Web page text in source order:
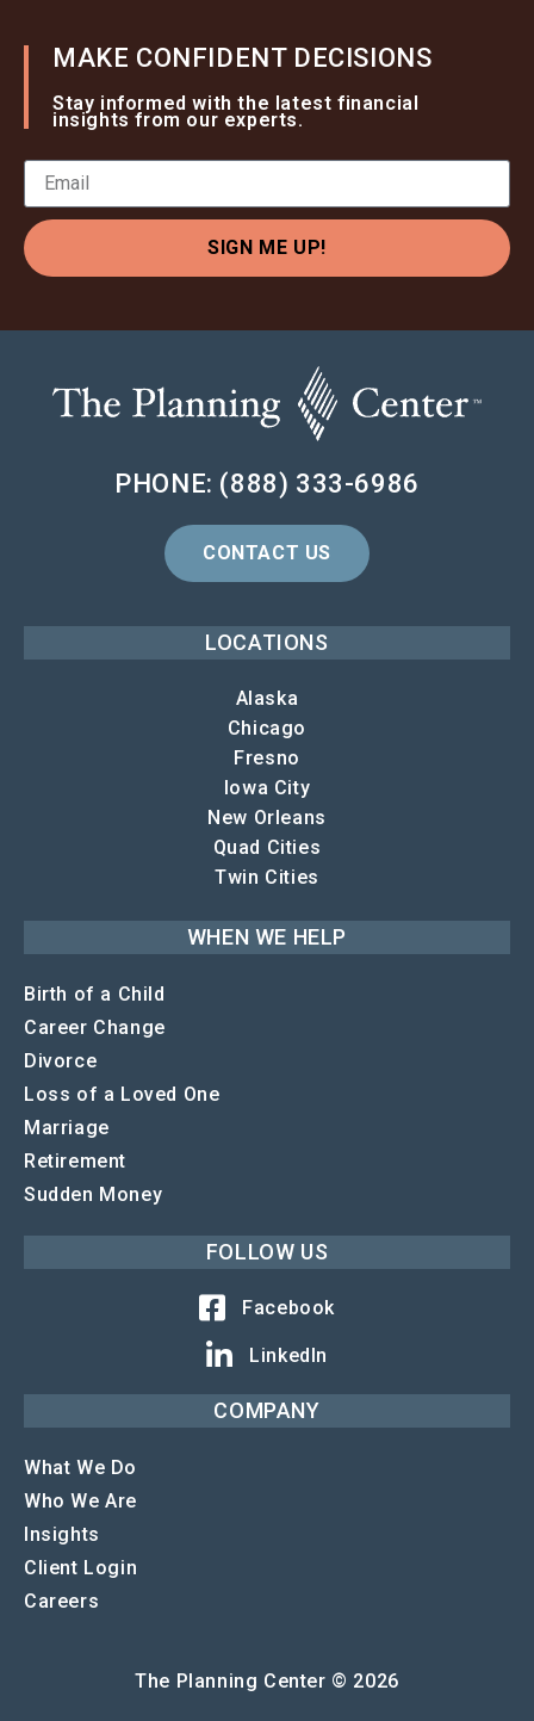
MAKE CONFIDENT DECISIONS
Stay informed with the latest financial
insights from our experts.
SIGN ME UP!
PHONE: (888) 333-6986
CONTACT US
LOCATIONS
Alaska
Chicago
Fresno
Iowa City
New Orleans
Quad Cities
Twin Cities
WHEN WE HELP
Birth of a Child
Career Change
Divorce
Loss of a Loved One
Marriage
Retirement
Sudden Money
FOLLOW US
Facebook
LinkedIn
COMPANY
What We Do
Who We Are
Insights
Client Login
Careers
The Planning Center © 2026